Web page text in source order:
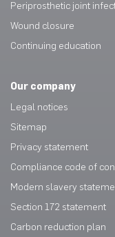
Periprosthetic joint
Wound closure
Continuing education
Our company
Legal notices
Sitemap
Privacy statement
Compliance code of
Modern slavery
Section 172 statement
Carbon reduction plan